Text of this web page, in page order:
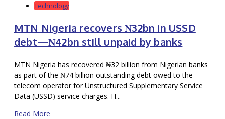
Technology
MTN Nigeria recovers ₦32bn in USSD
debt—₦42bn still unpaid by banks
MTN Nigeria has recovered ₦32 billion from Nigerian banks
as part of the ₦74 billion outstanding debt owed to the
telecom operator for Unstructured Supplementary Service
Data (USSD) service charges. H...
Read More